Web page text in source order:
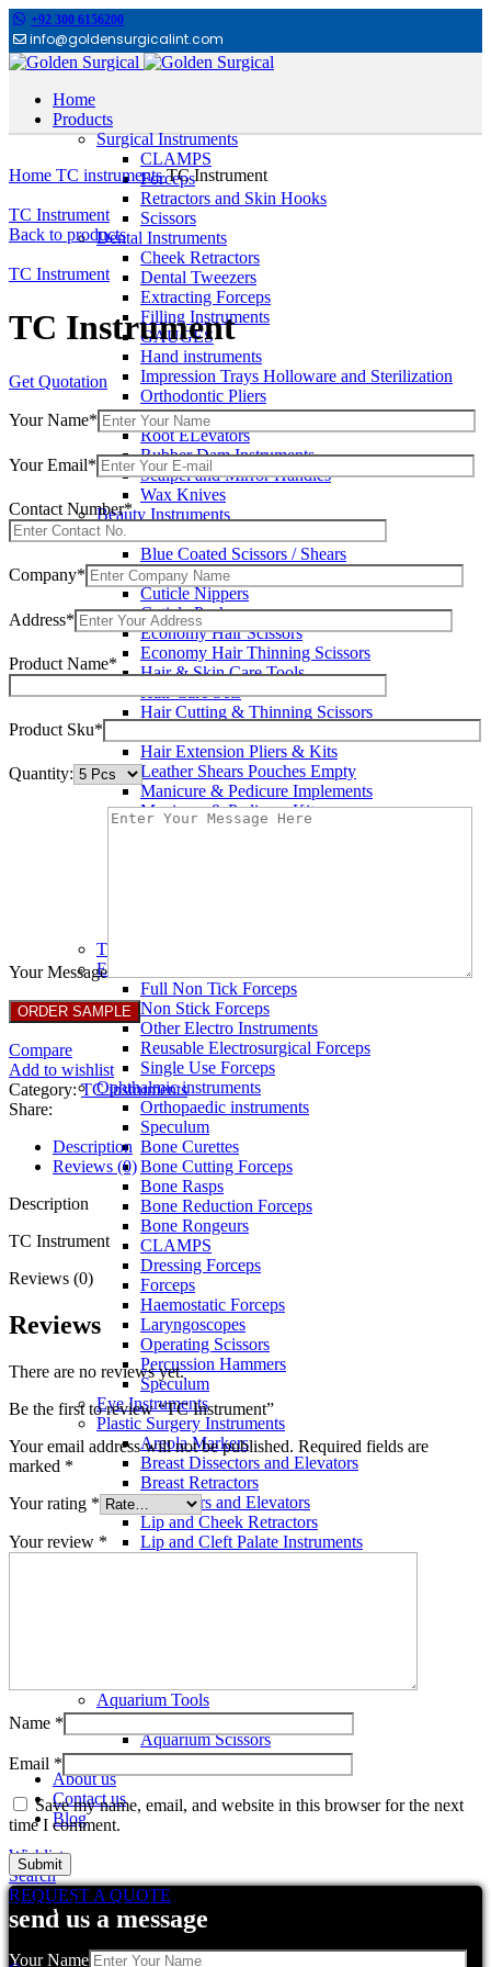
+92 300 6156200
info@goldensurgicalint.com
Home
Products
Surgical Instruments
CLAMPS
Forceps
Retractors and Skin Hooks
Scissors
Dental Instruments
Cheek Retractors
Dental Tweezers
Extracting Forceps
Filling Instruments
GAUGES
Hand instruments
Impression Trays Holloware and Sterilization
Orthodontic Pliers
Other Dental Instruments
Root ELevators
Rubber Dam Instruments
Scalpel and Mirror Handles
Wax Knives
Beauty Instruments
Blue Coated Scissors / Shears
Cuticle & Personal Care Scissors
Cuticle Nippers
Cuticle Pushers
Economy Hair Scissors
Economy Hair Thinning Scissors
Hair & Skin Care Tools
Hair Care Sets
Hair Cutting & Thinning Scissors
Hair Extension Pliers & Kits
Leather Shears Pouches Empty
Manicure & Pedicure Implements
Manicure & Pedicure Kits
Multi Color Shears
TC instruments
Electrosurgical
Full Non Tick Forceps
Non Stick Forceps
Other Electro Instruments
Reusable Electrosurgical Forceps
Single Use Forceps
Ophthalmic instruments
Orthopaedic instruments
Speculum
Bone Curettes
Bone Cutting Forceps
Bone Rasps
Bone Reduction Forceps
Bone Rongeurs
CLAMPS
Dressing Forceps
Forceps
Haemostatic Forceps
Laryngoscopes
Operating Scissors
Percussion Hammers
Speculum
Eye Instruments
Plastic Surgery Instruments
Areola Markers
Breast Dissectors and Elevators
Breast Retractors
Dissectors and Elevators
Lip and Cheek Retractors
Lip and Cleft Palate Instruments
Aquarium Tools
Aquarium Tweezers
Aquarium Scissors
Aquarium Tools Kit
About us
Contact us
Blog
Wishlist
Search
REQUEST A QUOTE
send us a message
Your Name
Home TC instrumentsTC Instrument
TC Instrument
Back to products
TC Instrument
TC Instrument
Get Quotation
Your Name*
Your Email*
Contact Number*
Company*
Address*
Product Name*
Product Sku*
Quantity:
Your Message
Compare
Add to wishlist
Category: TC instruments
Share:
Description
Reviews (0)
Description
TC Instrument
Reviews (0)
Reviews
There are no reviews yet.
Be the first to review “TC Instrument”
Your email address will not be published. Required fields are
marked *
Your rating *
Your review *
Name *
Email *
Save my name, email, and website in this browser for the next
time I comment.
Related products